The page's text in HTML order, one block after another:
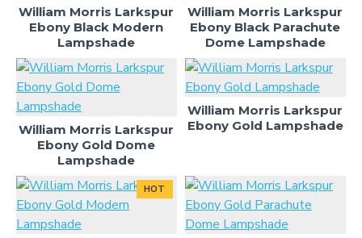
William Morris Larkspur
Ebony Black Modern
Lampshade
William Morris Larkspur
Ebony Black Parachute
Dome Lampshade
William Morris Larkspur
Ebony Gold Dome
Lampshade
William Morris Larkspur
Ebony Gold Lampshade
HOT